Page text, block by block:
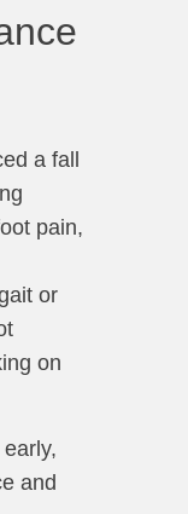
a fall
pain,
or
on
and